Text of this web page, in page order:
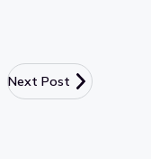
Next Post